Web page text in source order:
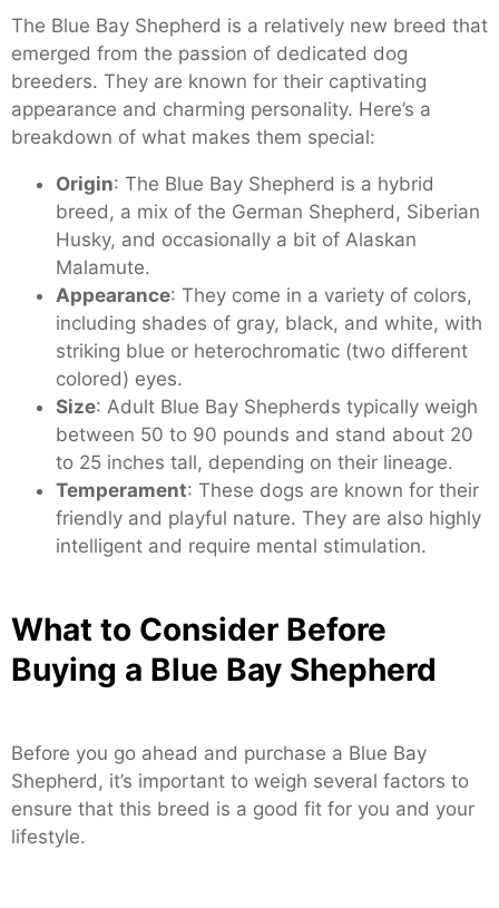
The Blue Bay Shepherd is a relatively new breed that
emerged from the passion of dedicated dog
breeders. They are known for their captivating
appearance and charming personality. Here’s a
breakdown of what makes them special:
Origin: The Blue Bay Shepherd is a hybrid
breed, a mix of the German Shepherd, Siberian
Husky, and occasionally a bit of Alaskan
Malamute.
Appearance: They come in a variety of colors,
including shades of gray, black, and white, with
striking blue or heterochromatic (two different
colored) eyes.
Size: Adult Blue Bay Shepherds typically weigh
between 50 to 90 pounds and stand about 20
to 25 inches tall, depending on their lineage.
Temperament: These dogs are known for their
friendly and playful nature. They are also highly
intelligent and require mental stimulation.
What to Consider Before
Buying a Blue Bay Shepherd
Before you go ahead and purchase a Blue Bay
Shepherd, it’s important to weigh several factors to
ensure that this breed is a good fit for you and your
lifestyle.